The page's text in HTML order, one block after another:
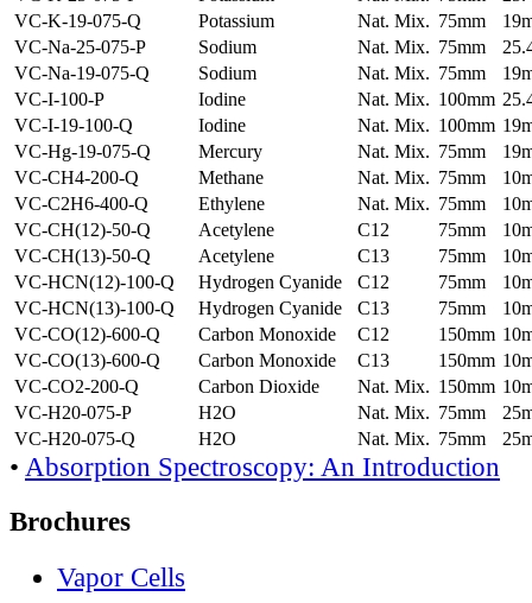
VC-K-19-075-Q
Potassium Nat. Mix. 75mm
VC-Na-25-075-P
Sodium Nat. Mix. 75mm
VC-Na-19-075-Q
Sodium Nat. Mix. 75mm
VC-I-100-P
Iodine Nat. Mix. 100mm
VC-I-19-100-Q
Iodine Nat. Mix. 100mm
VC-Hg-19-075-Q
Mercury Nat. Mix. 75mm
VC-CH4-200-Q
Methane Nat. Mix. 75mm
VC-C2H6-400-Q
Ethylene Nat. Mix. 75mm
VC-CH(12)-50-Q
Acetylene C12 75mm
VC-CH(13)-50-Q
Acetylene C13 75mm
VC-HCN(12)-100-Q
Hydrogen Cyanide C12 75mm
VC-HCN(13)-100-Q
Hydrogen Cyanide C13 75mm
VC-CO(12)-600-Q
Carbon Monoxide C12 150mm
VC-CO(13)-600-Q
Carbon Monoxide C13 150mm
VC-CO2-200-Q
Carbon Dioxide Nat. Mix. 150mm
VC-H20-075-P
H2O Nat. Mix. 75mm
VC-H20-075-Q
H2O Nat. Mix. 75mm
• Absorption Spectroscopy: An Introduction
Brochures
Vapor Cells